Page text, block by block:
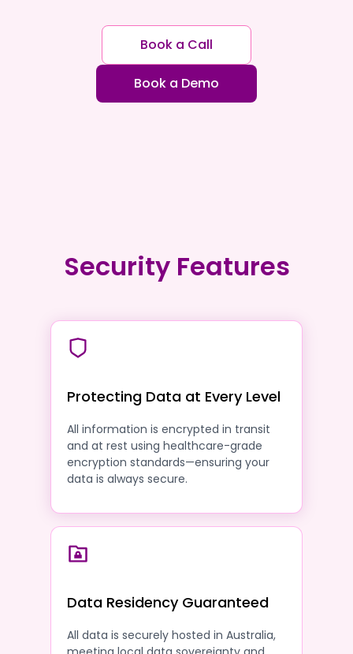
Book a Call
Book a Demo
Security Features
Protecting Data at Every Level
All information is encrypted in transit
and at rest using healthcare-grade
encryption standards—ensuring your
data is always secure.
Data Residency Guaranteed
All data is securely hosted in Australia,